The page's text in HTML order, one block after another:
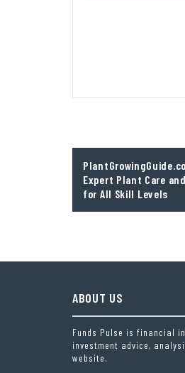
Post
navigation
Expert Plant Care
for All Skill Levels
ABOUT US
Funds Pulse is financial
investment advice,
website.